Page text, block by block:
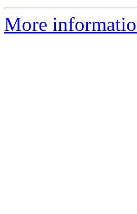
More